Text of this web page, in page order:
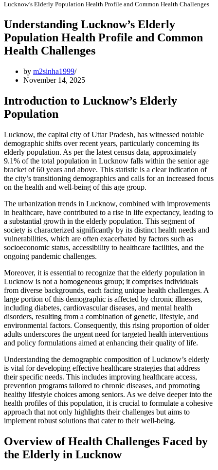
Lucknow’s Elderly Population Health Profile and Common Health Challenges
Understanding Lucknow’s Elderly
Population Health Profile and Common
Health Challenges
by m2sinha1999
November 14, 2025
Introduction to Lucknow’s Elderly
Population
Lucknow, the capital city of Uttar Pradesh, has witnessed notable
demographic shifts over recent years, particularly concerning its
elderly population. As per the latest census data, approximately
9.1% of the total population in Lucknow falls within the senior age
bracket of 60 years and above. This statistic is a clear indication of
the city’s transitioning demographics and calls for an increased focus
on the health and well-being of this age group.
The urbanization trends in Lucknow, combined with improvements
in healthcare, have contributed to a rise in life expectancy, leading to
a substantial growth in the elderly population. This segment of
society is characterized significantly by its distinct health needs and
vulnerabilities, which are often exacerbated by factors such as
socioeconomic status, accessibility to healthcare facilities, and the
ongoing pandemic challenges.
Moreover, it is essential to recognize that the elderly population in
Lucknow is not a homogeneous group; it comprises individuals
from diverse backgrounds, each facing unique health challenges. A
large portion of this demographic is affected by chronic illnesses,
including diabetes, cardiovascular diseases, and mental health
disorders, resulting from a combination of genetic, lifestyle, and
environmental factors. Consequently, this rising proportion of older
adults underscores the urgent need for targeted health interventions
and policy formulations aimed at enhancing their quality of life.
Understanding the demographic composition of Lucknow’s elderly
is vital for developing effective healthcare strategies that address
their specific needs. This includes improving healthcare access,
prevention programs tailored to chronic diseases, and promoting
healthy lifestyle choices among seniors. As we delve deeper into the
health profiles of this population, it is crucial to formulate a cohesive
approach that not only highlights their challenges but aims to
implement robust solutions that cater to their well-being.
Overview of Health Challenges Faced by
the Elderly in Lucknow